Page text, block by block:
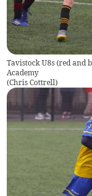
Tavistock U8s (red and
Academy
(Chris Cottrell)